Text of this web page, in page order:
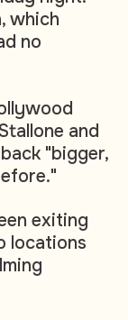
which
no
and
"bigger,
exiting
locations